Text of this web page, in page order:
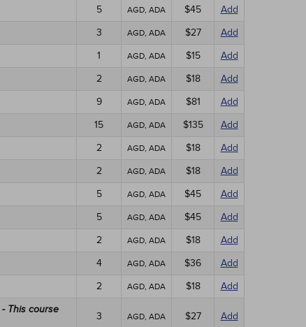
5 AGD, ADA $45
Add
3 AGD, ADA $27
Add
1 AGD, ADA $15
Add
2 AGD, ADA $18
Add
9 AGD, ADA $81
Add
15 AGD, ADA $135
Add
2 AGD, ADA $18
Add
2 AGD, ADA $18
Add
5 AGD, ADA $45
Add
5 AGD, ADA $45
Add
2 AGD, ADA $18
Add
4 AGD, ADA $36
Add
2 AGD, ADA $18 Add
- This course
3 AGD, ADA $27 Add